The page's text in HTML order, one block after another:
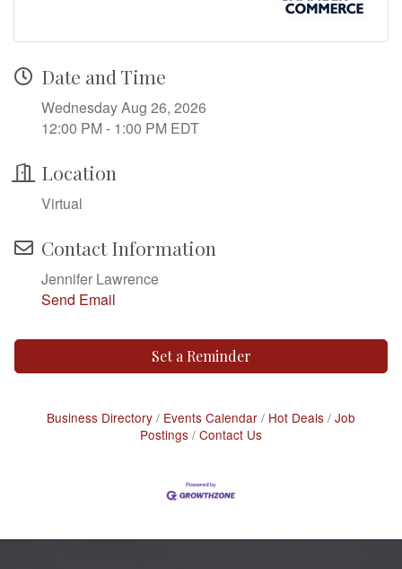
Date and Time
Wednesday Aug 26, 2026
12:00 PM - 1:00 PM EDT
Location
Virtual
Contact Information
Jennifer Lawrence
Send Email
Set a Reminder
Business Directory Events Calendar Hot Deals Job
Postings Contact Us